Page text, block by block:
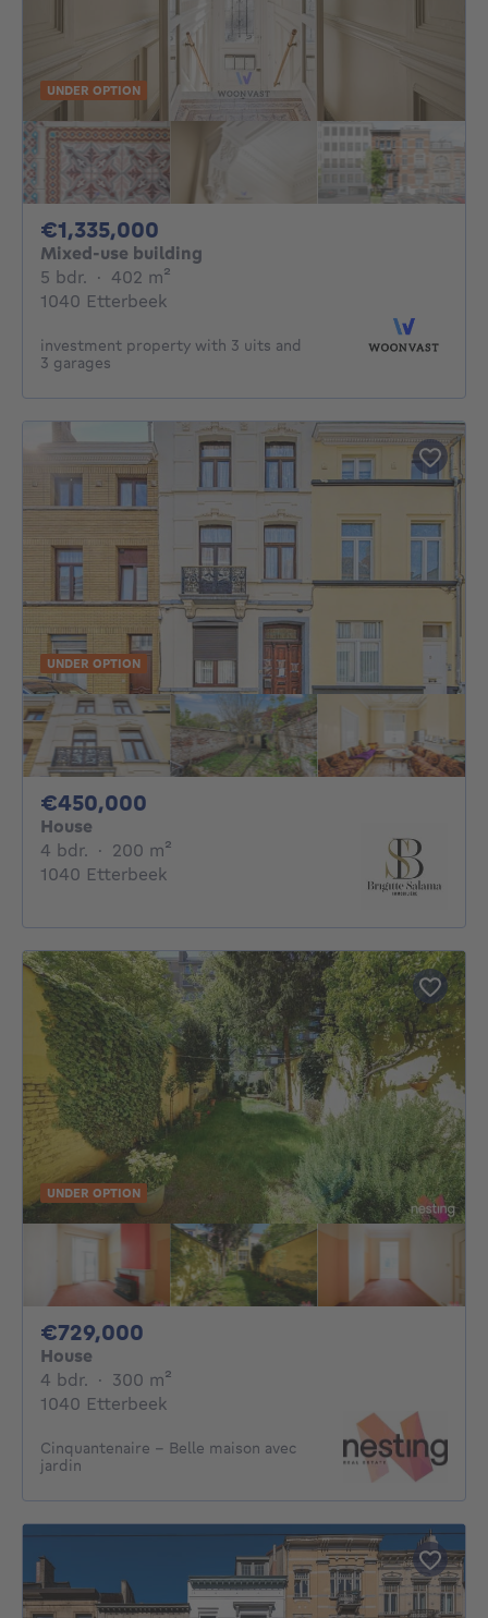
UNDER OPTION
€1,335,000
Mixed-use building
5 bdr. 5 bedrooms
· 402 m²
1040 Etterbeek
investment property with 3 uits and
3 garages
UNDER OPTION
€450,000
House
4 bdr. 4 bedrooms
· 200 m²
1040 Etterbeek
UNDER OPTION
€729,000
House
4 bdr. 4 bedrooms
· 300 m²
1040 Etterbeek
Cinquantenaire - Belle maison avec
jardin